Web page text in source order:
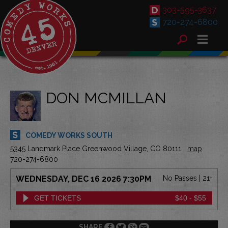
303-595-3637
720-274-6800
DON MCMILLAN
COMEDY WORKS SOUTH
5345 Landmark Place Greenwood Village, CO 80111
map
720-274-6800
WEDNESDAY, DEC 16 2026 7:30PM No Passes | 21+
GET TICKETS $40 - $55